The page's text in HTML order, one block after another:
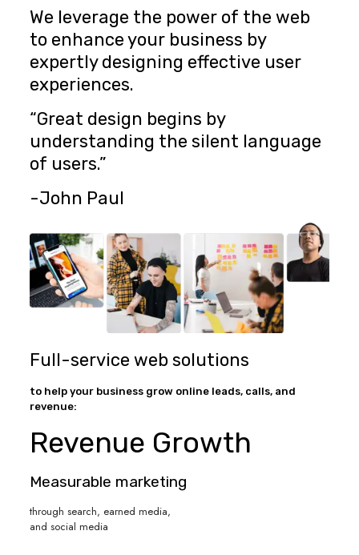
We leverage the power of the web
to enhance your business by
expertly designing effective user
experiences.
“Great design begins by
understanding the silent language
of users.”
-John Paul
Full-service web solutions
to help your business grow online leads, calls, and
revenue:
Revenue Growth
Measurable marketing
through search, earned media,
and social media